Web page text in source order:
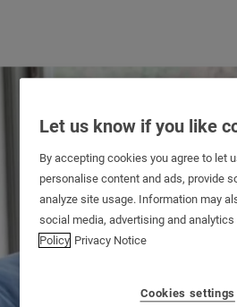
Let us know if you like
By accepting cookies you agree to let
personalise content and ads, provide
analyze site usage. Information may
social media, advertising and
Policy Privacy Notice
Cookies settings